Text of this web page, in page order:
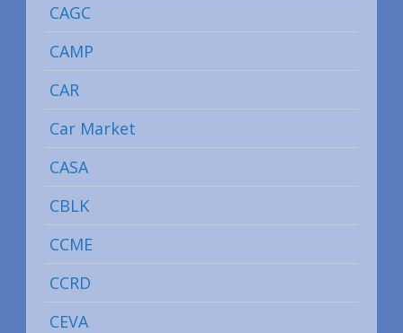
CAGC
CAMP
CAR
Car Market
CASA
CBLK
CCME
CCRD
CEVA